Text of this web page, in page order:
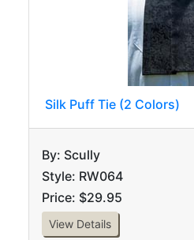
Silk Puff Tie (2 Colors)
By: Scully
Style: RW064
Price: $29.95
View Details